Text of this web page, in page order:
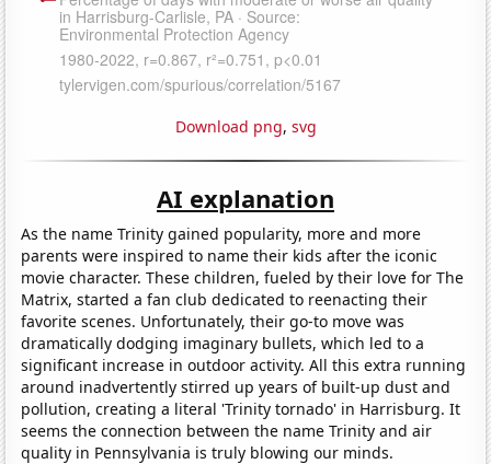
Download png, svg
AI explanation
As the name Trinity gained popularity, more and more
parents were inspired to name their kids after the iconic
movie character. These children, fueled by their love for The
Matrix, started a fan club dedicated to reenacting their
favorite scenes. Unfortunately, their go-to move was
dramatically dodging imaginary bullets, which led to a
significant increase in outdoor activity. All this extra running
around inadvertently stirred up years of built-up dust and
pollution, creating a literal 'Trinity tornado' in Harrisburg. It
seems the connection between the name Trinity and air
quality in Pennsylvania is truly blowing our minds.